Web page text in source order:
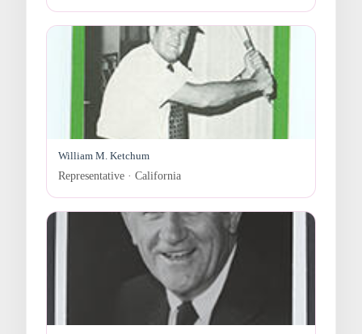
William M. Ketchum
Representative · California